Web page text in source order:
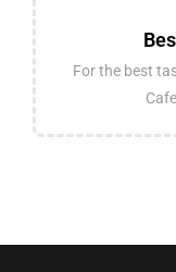
For the best